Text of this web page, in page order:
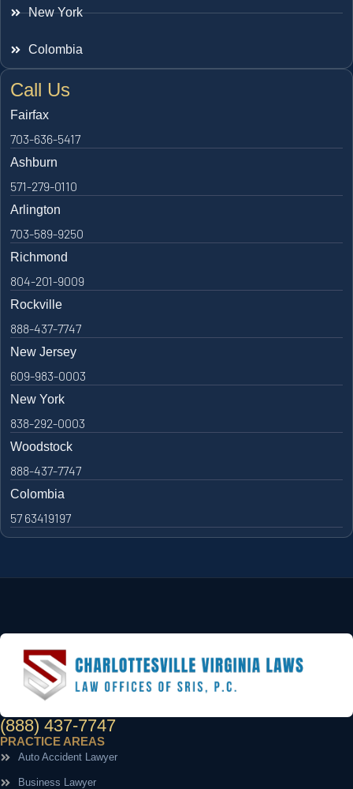
New York
Colombia
Call Us
Fairfax
703-636-5417
Ashburn
571-279-0110
Arlington
703-589-9250
Richmond
804-201-9009
Rockville
888-437-7747
New Jersey
609-983-0003
New York
838-292-0003
Woodstock
888-437-7747
Colombia
57 63419197
(888) 437-7747
PRACTICE AREAS
Auto Accident Lawyer
Business Lawyer